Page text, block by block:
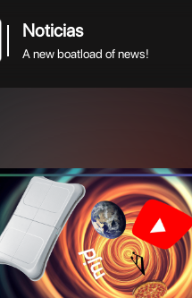
Noticias
A new boatload of news!